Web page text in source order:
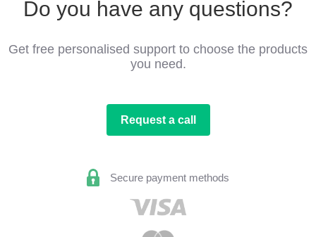
Do you have any questions?
Get free personalised support to choose the products
you need.
Request a call
Secure payment methods